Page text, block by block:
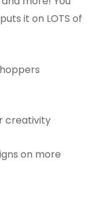
it on LOTS of
creativity
on more